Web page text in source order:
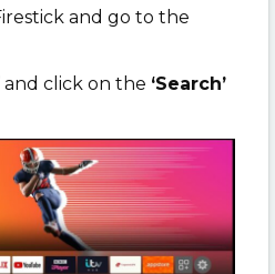
and go to the
and click on the ‘Search’